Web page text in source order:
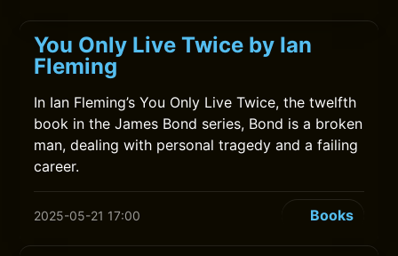
You Only Live Twice by Ian
Fleming
In Ian Fleming’s You Only Live Twice, the twelfth
book in the James Bond series, Bond is a broken
man, dealing with personal tragedy and a failing
career.
2025-05-21 17:00 Books